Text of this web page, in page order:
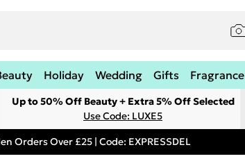
Holiday Wedding Gifts Fragrance
Up to 50% Off Beauty + Extra 5% Off Selected
Use Code: LUXE5
Orders Over £25 | Code: EXPRESSDEL